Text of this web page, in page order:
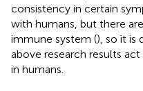
consistency in certain
with humans, but there
immune system (), so it is
above research results
in humans.